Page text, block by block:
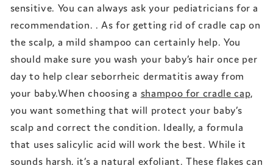
sensitive. You can always ask your pediatricians for a
recommendation. . As for getting rid of cradle cap on
the scalp, a mild shampoo can certainly help. You
should make sure you wash your baby’s hair once per
day to help clear seborrheic dermatitis away from
your baby.When choosing a shampoo for cradle cap,
you want something that will protect your baby’s
scalp and correct the condition. Ideally, a formula
that uses salicylic acid will work the best. While it
sounds harsh, it’s a natural exfoliant. These flakes can